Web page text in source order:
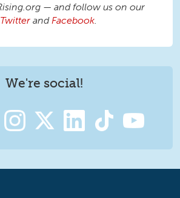
— and follow us on our
Twitter and Facebook
We're social!